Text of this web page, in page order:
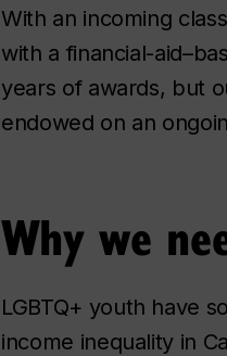
With an incoming
with a financial-
years of awards, but
endowed on an
Why we
LGBTQ+ youth have
income inequality in